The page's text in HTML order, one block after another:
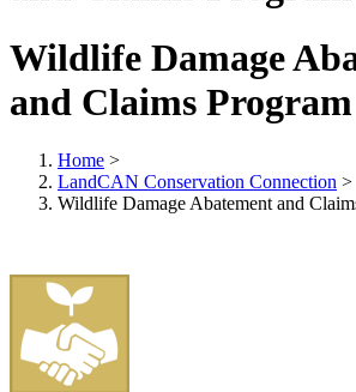
Wildlife Damage
and Claims Program
Home >
LandCAN Conservation Connection >
Wildlife Damage Abatement and